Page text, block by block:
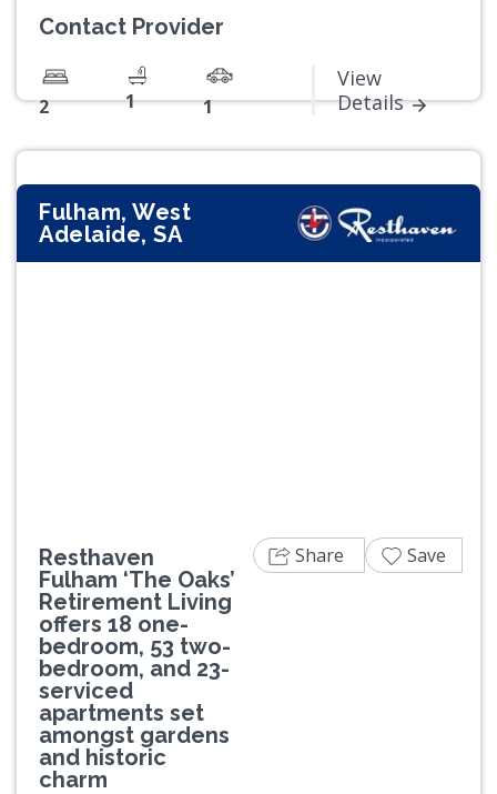
Contact Provider
2 1 1
View
Details
Fulham, West
Adelaide, SA
Resthaven
Fulham ‘The Oaks’
Retirement Living
offers 18 one-
bedroom, 53 two-
bedroom, and 23-
serviced
apartments set
amongst gardens
and historic
charm
Share Save